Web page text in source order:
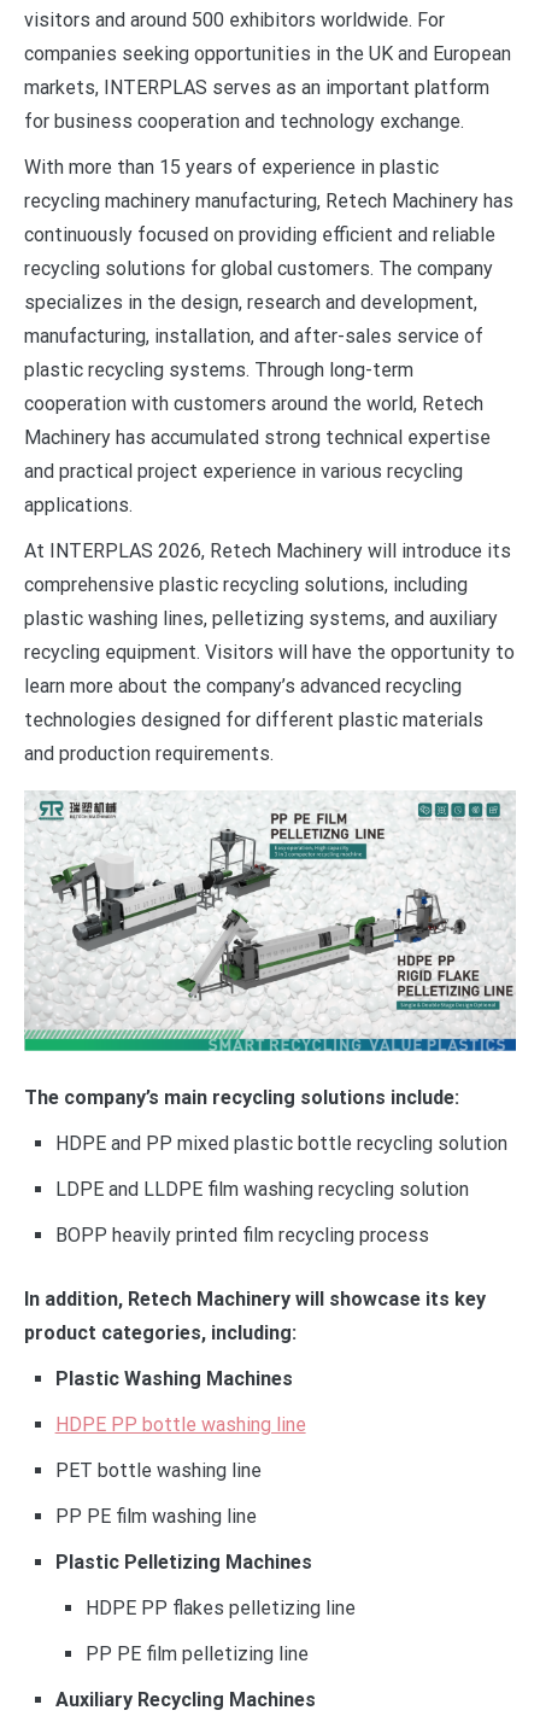
visitors and around 500 exhibitors worldwide. For
companies seeking opportunities in the UK and European
markets, INTERPLAS serves as an important platform
for business cooperation and technology exchange.
With more than 15 years of experience in plastic
recycling machinery manufacturing, Retech Machinery has
continuously focused on providing efficient and reliable
recycling solutions for global customers. The company
specializes in the design, research and development,
manufacturing, installation, and after-sales service of
plastic recycling systems. Through long-term
cooperation with customers around the world, Retech
Machinery has accumulated strong technical expertise
and practical project experience in various recycling
applications.
At INTERPLAS 2026, Retech Machinery will introduce its
comprehensive plastic recycling solutions, including
plastic washing lines, pelletizing systems, and auxiliary
recycling equipment. Visitors will have the opportunity to
learn more about the company’s advanced recycling
technologies designed for different plastic materials
and production requirements.
The company’s main recycling solutions include:
HDPE and PP mixed plastic bottle recycling solution
LDPE and LLDPE film washing recycling solution
BOPP heavily printed film recycling process
In addition, Retech Machinery will showcase its key
product categories, including:
Plastic Washing Machines
HDPE PP bottle washing line
PET bottle washing line
PP PE film washing line
Plastic Pelletizing Machines
HDPE PP flakes pelletizing line
PP PE film pelletizing line
Auxiliary Recycling Machines